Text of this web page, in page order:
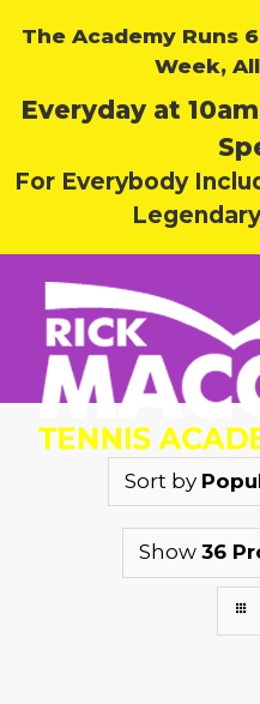
The Academy Runs
Week,
Everyday at
For Everybody
Sort by
Show 36